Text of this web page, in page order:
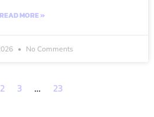
READ MORE »
No Comments
2 3 … 23